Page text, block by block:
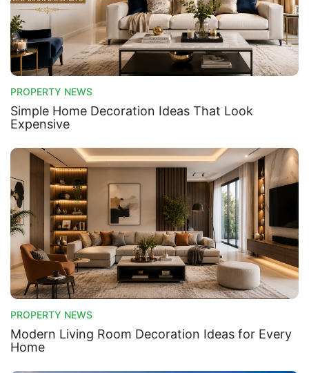
PROPERTY NEWS
Simple Home Decoration Ideas That Look
Expensive
PROPERTY NEWS
Modern Living Room Decoration Ideas for Every
Home